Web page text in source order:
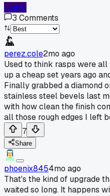
Log In
3 Comments
perez.cole2mo ago
Used to think rasps were
up a cheap set years ago
Finally grabbed a diamond
stainless steel bevels last
with how clean the finish
all those rough edges I left
7
Share
phoenix8454mo ago
That's the kind of upgrade
waited so long. It happens